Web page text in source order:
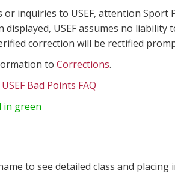
or inquiries to USEF, attention
USEF assumes no
correction will be rectified
to Corrections.
USEF Bad Points FAQ
in green
to see detailed class and placing